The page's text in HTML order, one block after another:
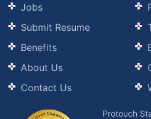
Jobs
Submit Resume
Benefits
About Us
Contact Us
Protouch